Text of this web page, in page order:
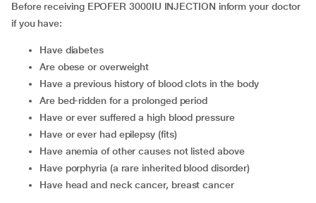
Before receiving EPOFER 3000IU INJECTION inform your doctor
if you have:
have diabetes
are obese or overweight
have a previous history of blood clots in the body
are bed-ridden for a prolonged period
have or ever suffered a high blood pressure
have or ever had epilepsy (fits)
have anemia of other causes not listed above
have porphyria (a rare inherited blood disorder)
have head and neck cancer, breast cancer